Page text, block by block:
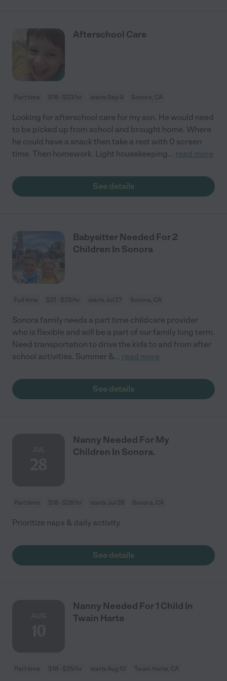
Afterschool Care
Part time $18 - $23/hr starts Sep 9 Sonora, CA
Looking for afterschool care for my son. He would need
to be picked up from school and brought home. Where
he could have a snack then take a rest with 0 screen
time. Then homework. Light housekeeping... read more
See details
Babysitter Needed For 2
Children In Sonora
Full time $21 - $23/hr starts Jul 27 Sonora, CA
Sonora family needs a part time childcare provider
who is flexible and will be a part of our family long term.
Need transportation to drive the kids to and from after
school activities. Summer &... read more
See details
Nanny Needed For My
Children In Sonora.
Part time $18 - $28/hr starts Jul 28 Sonora, CA
Prioritize naps & daily activity
See details
Nanny Needed For 1 Child In
Twain Harte
Part time $18 - $25/hr starts Aug 10 Twain Harte, CA